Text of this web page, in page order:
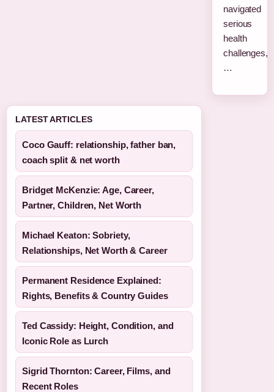
navigated
serious
health
challenges,
…
LATEST ARTICLES
Coco Gauff: relationship, father ban,
coach split & net worth
Bridget McKenzie: Age, Career,
Partner, Children, Net Worth
Michael Keaton: Sobriety,
Relationships, Net Worth & Career
Permanent Residence Explained:
Rights, Benefits & Country Guides
Ted Cassidy: Height, Condition, and
Iconic Role as Lurch
Sigrid Thornton: Career, Films, and
Recent Roles